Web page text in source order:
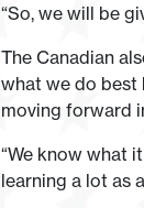
“So, we will be
The Canadian
what we do best
moving forward
“We know what
learning a lot as